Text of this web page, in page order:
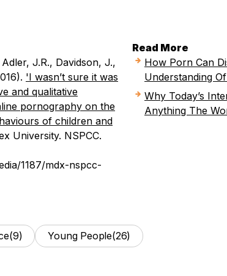
J.R., Davidson, J.,
'I wasn’t sure it was
and qualitative
pornography on the
of children and
University. NSPCC.
1187/mdx-nspcc-
Read More
How Porn Can
Understanding
Why Today’s
Anything The
(9) Young People(26)